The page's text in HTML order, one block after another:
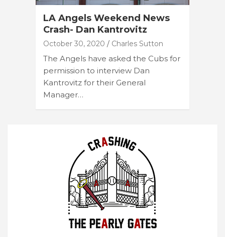
LA Angels Weekend News
Crash- Dan Kantrovitz
October 30, 2020 Charles Sutton
The Angels have asked the Cubs for
permission to interview Dan
Kantrovitz for their General
Manager…